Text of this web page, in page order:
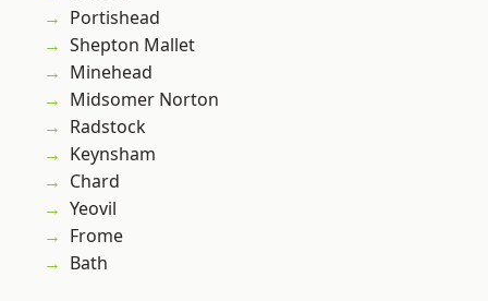
Portishead
Shepton Mallet
Minehead
Midsomer Norton
Radstock
Keynsham
Chard
Yeovil
Frome
Bath